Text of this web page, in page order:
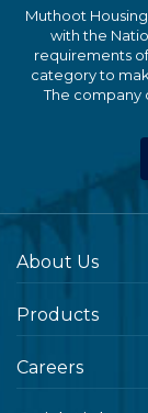
Muthoot
with the
requirements
category to
The company
About Us
Products
Careers